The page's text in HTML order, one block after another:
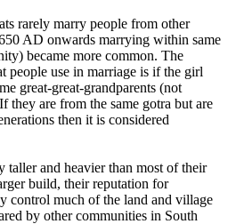
rarely marry people from other
AD onwards marrying within same
became more common. The
people use in marriage is if the girl
great-great-grandparents (not
they are from the same gotra but are
then it is considered
taller and heavier than most of their
build, their reputation for
control much of the land and village
by other communities in South